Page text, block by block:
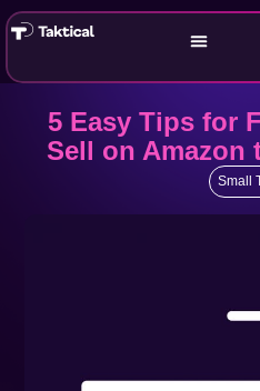
5 Easy Tips for
Sell on Amazon
Small